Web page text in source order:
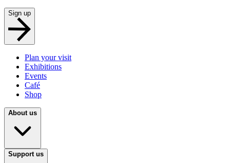
Sign up
Plan your visit
Exhibitions
Events
Café
Shop
About us
Support us